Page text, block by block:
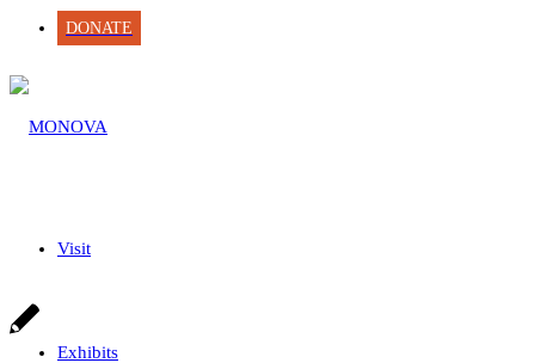
DONATE
Visit
Exhibits